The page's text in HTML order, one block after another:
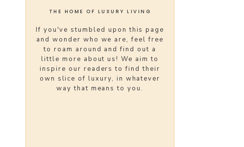
THE HOME OF LUXURY LIVING
If you've stumbled upon this page
and wonder who we are, feel free
to roam around and find out a
little more about us! We aim to
inspire our readers to find their
own slice of luxury, in whatever
way that means to you.